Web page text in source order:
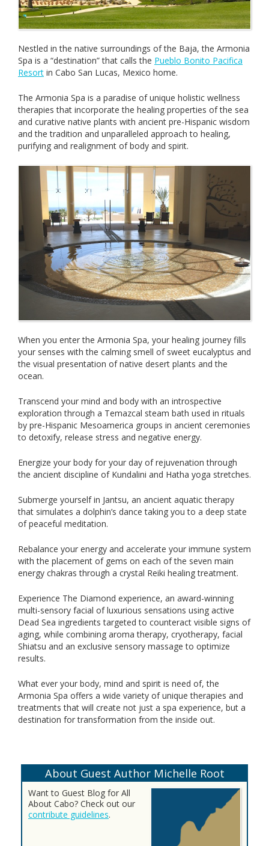
Nestled in the native surroundings of the Baja, the Armonia
Spa is a “destination” that calls the Pueblo Bonito Pacifica
Resort in Cabo San Lucas, Mexico home.
The Armonia Spa is a paradise of unique holistic wellness
therapies that incorporate the healing properties of the sea
and curative native plants with ancient pre-Hispanic wisdom
and the tradition and unparalleled approach to healing,
purifying and realignment of body and spirit.
When you enter the Armonia Spa, your healing journey fills
your senses with the calming smell of sweet eucalyptus and
the visual presentation of native desert plants and the
ocean.
Transcend your mind and body with an introspective
exploration through a Temazcal steam bath used in rituals
by pre-Hispanic Mesoamerica groups in ancient ceremonies
to detoxify, release stress and negative energy.
Energize your body for your day of rejuvenation through
the ancient discipline of Kundalini and Hatha yoga stretches.
Submerge yourself in Jantsu, an ancient aquatic therapy
that simulates a dolphin’s dance taking you to a deep state
of peaceful meditation.
Rebalance your energy and accelerate your immune system
with the placement of gems on each of the seven main
energy chakras through a crystal Reiki healing treatment.
Experience The Diamond experience, an award-winning
multi-sensory facial of luxurious sensations using active
Dead Sea ingredients targeted to counteract visible signs of
aging, while combining aroma therapy, cryotherapy, facial
Shiatsu and an exclusive sensory massage to optimize
results.
What ever your body, mind and spirit is need of, the
Armonia Spa offers a wide variety of unique therapies and
treatments that will create not just a spa experience, but a
destination for transformation from the inside out.
About Guest Author Michelle Root
Want to Guest Blog for All
About Cabo? Check out our
contribute guidelines.